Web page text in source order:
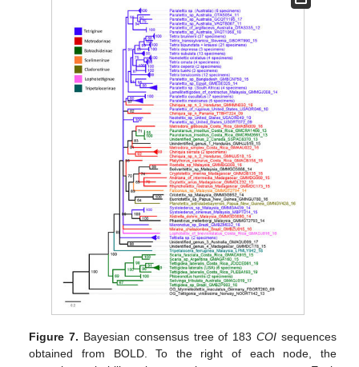
Figure 7. Bayesian consensus tree of 183COI sequences
obtained from BOLD. To the right of each node, the